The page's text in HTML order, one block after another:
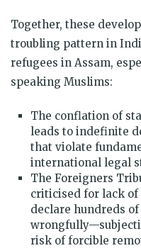
Together, these
troubling pattern in
refugees in Assam,
speaking Muslims:
The conflation of
leads to indefinite
that violate
international legal
The Foreigners
criticised for lack of
declare hundreds
risk of forcible